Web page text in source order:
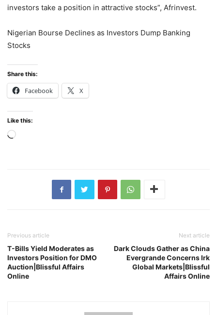
investors take a position in attractive stocks”, Afrinvest.
Nigerian Bourse Declines as Investors Dump Banking
Stocks
Share this:
Facebook X
Like this:
Loading…
Previous article
T-Bills Yield Moderates as
Investors Position for DMO
Auction|Blissful Affairs
Online
Next article
Dark Clouds Gather as China
Evergrande Concerns Irk
Global Markets|Blissful
Affairs Online